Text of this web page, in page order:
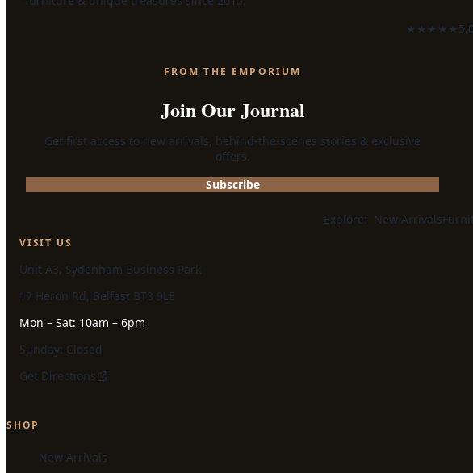
★★★★★
FROM THE EMPORIUM
Join Our Journal
Get first access to new arrivals, behind-the-scenes stories & exclusive
offers.
Subscribe
Explore: New Arrivals
VISIT US
Unit A3, Sydenham Business Park
17 Heron Rd, Belfast BT3 9LE
Mon – Sat: 10am – 6pm
Sunday: Closed
Get Directions
SHOP
New Arrivals